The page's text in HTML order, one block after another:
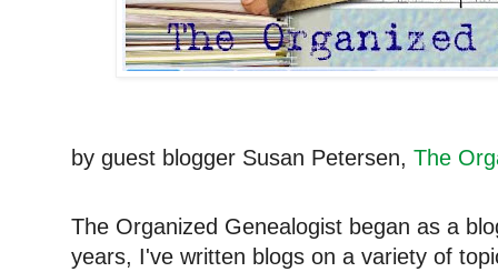
by guest blogger Susan Petersen, The
The Organized Genealogist began as a
years, I've written blogs on a variety of